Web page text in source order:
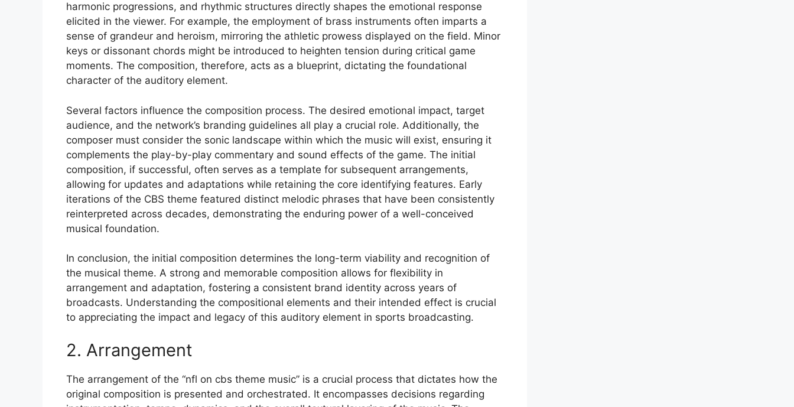
harmonic progressions, and rhythmic structures directly shapes the emotional response
elicited in the viewer. For example, the employment of brass instruments often imparts a
sense of grandeur and heroism, mirroring the athletic prowess displayed on the field. Minor
keys or dissonant chords might be introduced to heighten tension during critical game
moments. The composition, therefore, acts as a blueprint, dictating the foundational
character of the auditory element.
Several factors influence the composition process. The desired emotional impact, target
audience, and the network’s branding guidelines all play a crucial role. Additionally, the
composer must consider the sonic landscape within which the music will exist, ensuring it
complements the play-by-play commentary and sound effects of the game. The initial
composition, if successful, often serves as a template for subsequent arrangements,
allowing for updates and adaptations while retaining the core identifying features. Early
iterations of the CBS theme featured distinct melodic phrases that have been consistently
reinterpreted across decades, demonstrating the enduring power of a well-conceived
musical foundation.
In conclusion, the initial composition determines the long-term viability and recognition of
the musical theme. A strong and memorable composition allows for flexibility in
arrangement and adaptation, fostering a consistent brand identity across years of
broadcasts. Understanding the compositional elements and their intended effect is crucial
to appreciating the impact and legacy of this auditory element in sports broadcasting.
2. Arrangement
The arrangement of the “nfl on cbs theme music” is a crucial process that dictates how the
original composition is presented and orchestrated. It encompasses decisions regarding